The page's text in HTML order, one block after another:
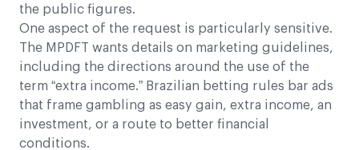
the public figures.
One aspect of the request is particularly sensitive.
The MPDFT wants details on marketing guidelines,
including the directions around the use of the
term “extra income.” Brazilian betting rules bar ads
that frame gambling as easy gain, extra income, an
investment, or a route to better financial
conditions.